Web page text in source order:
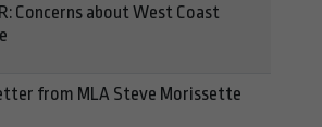
Concerns about West Coast
from MLA Steve Morissette